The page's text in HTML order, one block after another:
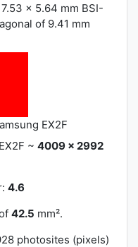
x 5.64 mm BSI-
of 9.41 mm
EX2F
~ 4009 x 2992
4.6
42.5 mm².
photosites (pixels)